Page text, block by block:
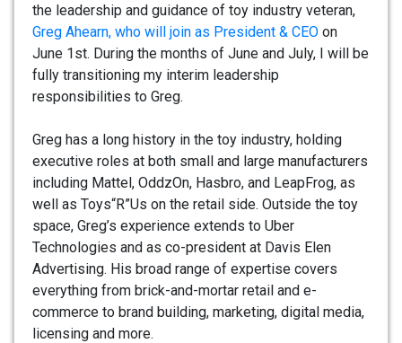
the leadership and guidance of toy industry veteran,
Greg Ahearn, who will join as President & CEO on
June 1st. During the months of June and July, I will be
fully transitioning my interim leadership
responsibilities to Greg.
Greg has a long history in the toy industry, holding
executive roles at both small and large manufacturers
including Mattel, OddzOn, Hasbro, and LeapFrog, as
well as Toys“R”Us on the retail side. Outside the toy
space, Greg’s experience extends to Uber
Technologies and as co-president at Davis Elen
Advertising. His broad range of expertise covers
everything from brick-and-mortar retail and e-
commerce to brand building, marketing, digital media,
licensing and more.